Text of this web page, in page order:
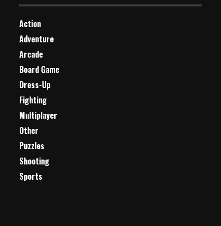
Action
Adventure
Arcade
Board Game
Dress-Up
Fighting
Multiplayer
Other
Puzzles
Shooting
Sports